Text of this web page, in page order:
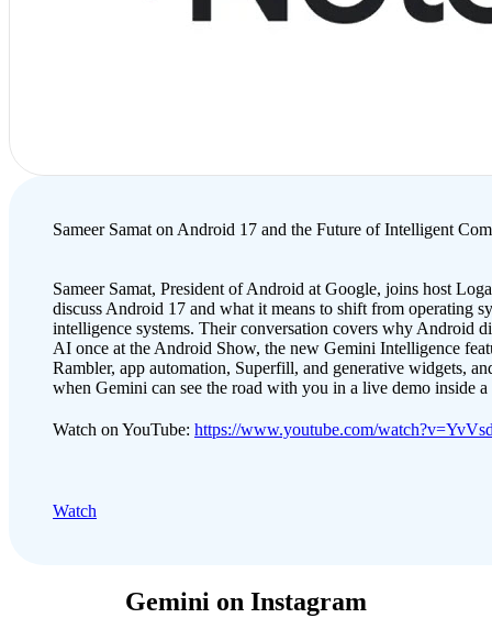
Sameer Samat on Android 17 and the Future of Intelligent
Sameer Samat, President of Android at Google, joins host
discuss Android 17 and what it means to shift from operating
intelligence systems. Their conversation covers why Android
AI once at the Android Show, the new Gemini Intelligence
Rambler, app automation, Superfill, and generative widgets,
when Gemini can see the road with you in a live demo inside
Watch on YouTube: https://www.youtube.com/
Watch
Gemini on Instagram